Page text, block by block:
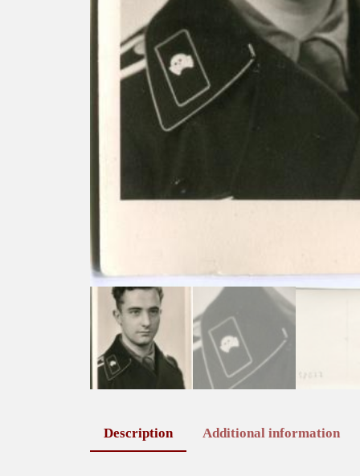
Description Additional information